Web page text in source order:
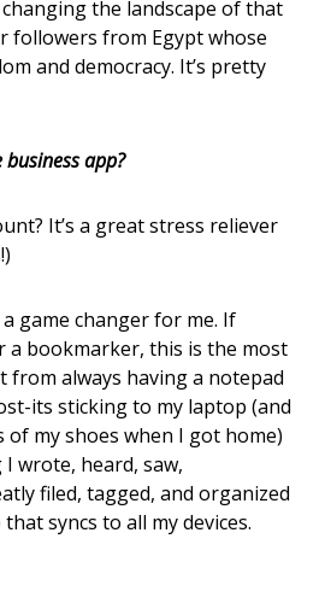
the landscape of that
followers from Egypt whose
and democracy. It’s pretty
app?
It’s a great stress reliever
a game changer for me. If
a bookmarker, this is the most
from always having a notepad
its sticking to my laptop (and
my shoes when I got home)
wrote, heard, saw,
filed, tagged, and organized
syncs to all my devices.